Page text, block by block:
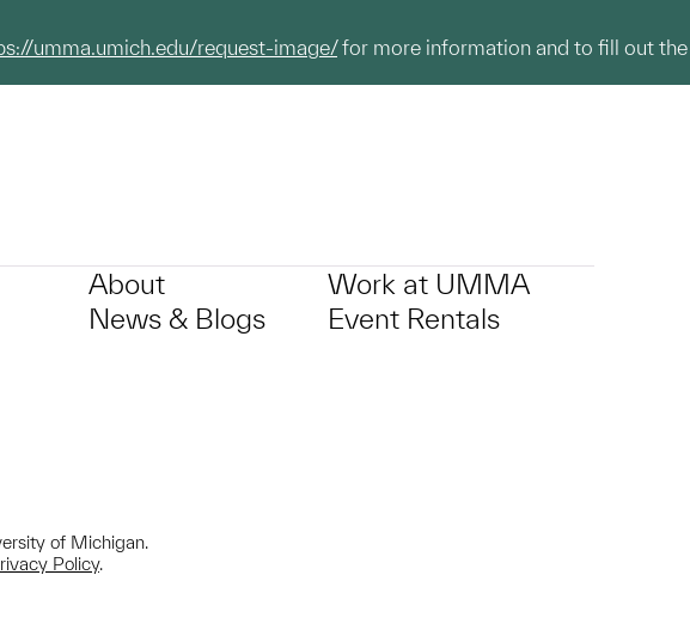
umma.umich.edu/request-image/for more information and to fill out the
About
News & Blogs
Work at UMMA
Event Rentals
of Michigan.
Policy.